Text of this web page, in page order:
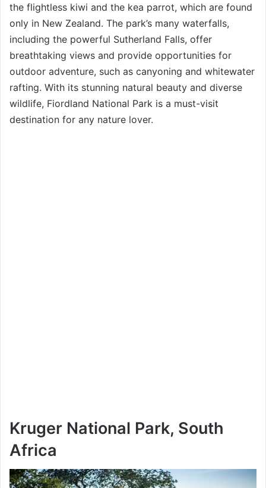
the flightless kiwi and the kea parrot, which are found
only in New Zealand. The park’s many waterfalls,
including the powerful Sutherland Falls, offer
breathtaking views and provide opportunities for
outdoor adventure, such as canyoning and whitewater
rafting. With its stunning natural beauty and diverse
wildlife, Fiordland National Park is a must-visit
destination for any nature lover.
Kruger National Park, South
Africa